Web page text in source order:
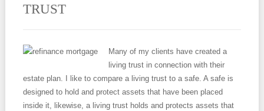
Contact
TRUST
Many of my clients have created a
living trust in connection with their
estate plan. I like to compare a living trust to a safe. A safe is
designed to hold and protect assets that have been placed
inside it, likewise, a living trust holds and protects assets that